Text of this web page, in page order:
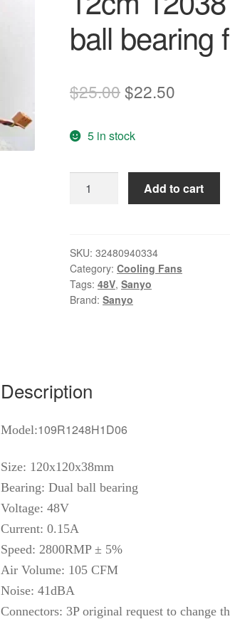
ball bearing
$25.00Original
was:
$25.00.
$22.50
$22.50.
5 in stock
SANYO
12038
48V
0.15A
3
fan
Add to cart
SKU: 32480940334
Category: Cooling Fans
Tags: 48V, Sanyo
Brand: Sanyo
Description
Model:109R1248H1D06
Size: 120x120x38mm
Bearing: Dual ball bearing
Voltage: 48V
Current: 0.15A
Speed: 2800RMP ± 5%
Air Volume: 105 CFM
Noise: 41dBA
Connectors: 3P original request to change